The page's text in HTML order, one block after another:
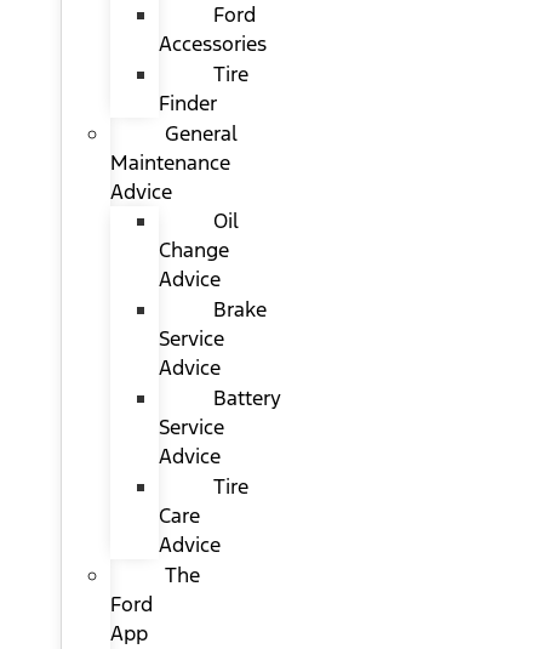
Ford
Accessories
Tire
Finder
General
Maintenance
Advice
Oil
Change
Advice
Brake
Service
Advice
Battery
Service
Advice
Tire
Care
Advice
The
Ford
App